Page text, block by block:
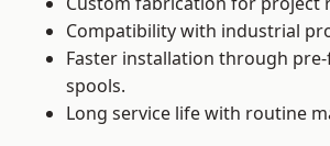
Compatibility with industrial
Faster installation through
spools.
Long service life with routine